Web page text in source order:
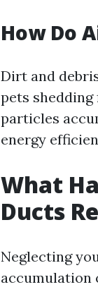
How Do
Dirt and
pets
particles
energy
What
Ducts
Neglecting
accumulation